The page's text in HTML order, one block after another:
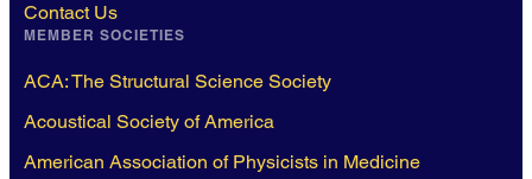
Contact Us
MEMBER SOCIETIES
ACA: The Structural Science Society
Acoustical Society of America
American Association of Physicists in Medicine